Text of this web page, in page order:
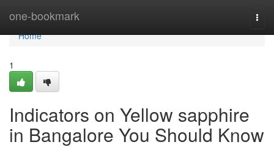
one-bookmark
Home
Home
1
Indicators on Yellow sapphire
in Bangalore You Should Know